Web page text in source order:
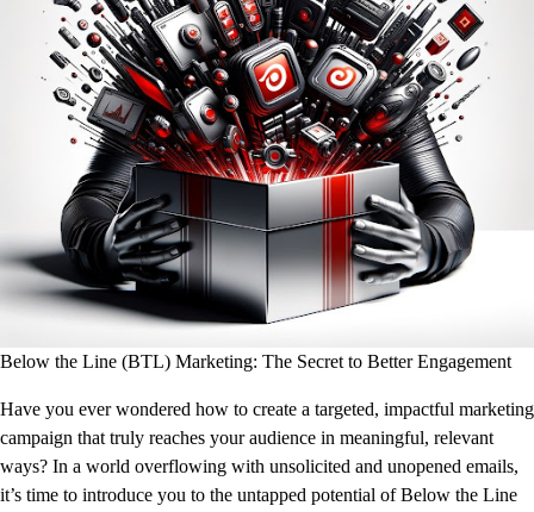
Below the Line (BTL) Marketing: The Secret to Better Engagement
Have you ever wondered how to create a targeted, impactful marketing
campaign that truly reaches your audience in meaningful, relevant
ways? In a world overflowing with unsolicited and unopened emails,
it’s time to introduce you to the untapped potential of Below the Line